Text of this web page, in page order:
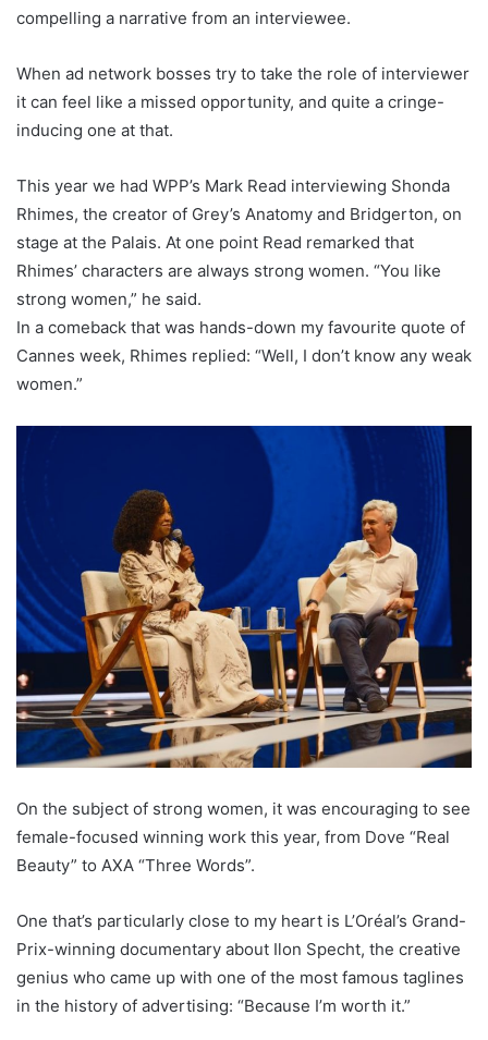
compelling a narrative from an interviewee.
When ad network bosses try to take the role of interviewer
it can feel like a missed opportunity, and quite a cringe-
inducing one at that.
This year we had WPP’s Mark Read interviewing Shonda
Rhimes, the creator of Grey’s Anatomy and Bridgerton, on
stage at the Palais. At one point Read remarked that
Rhimes’ characters are always strong women. “You like
strong women,” he said.
In a comeback that was hands-down my favourite quote of
Cannes week, Rhimes replied: “Well, I don’t know any weak
women.”
On the subject of strong women, it was encouraging to see
female-focused winning work this year, from Dove “Real
Beauty” to AXA “Three Words”.
One that’s particularly close to my heart is L’Oréal’s Grand-
Prix-winning documentary about Ilon Specht, the creative
genius who came up with one of the most famous taglines
in the history of advertising: “Because I’m worth it.”